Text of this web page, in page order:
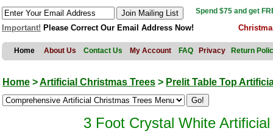
Spend $75 and get
Important! Please Correct Our Email Address Now!
Home About Us Contact Us My Account FAQ Privacy Return
Home >Artificial Christmas Trees > Prelit Table Top
3 Foot Crystal White